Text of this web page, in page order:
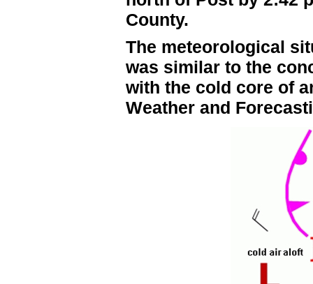
County.
The meteorological
was similar to the
with the cold core of
Weather and